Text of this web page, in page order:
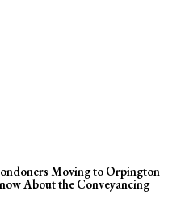
Moving to Orpington
About the Conveyancing